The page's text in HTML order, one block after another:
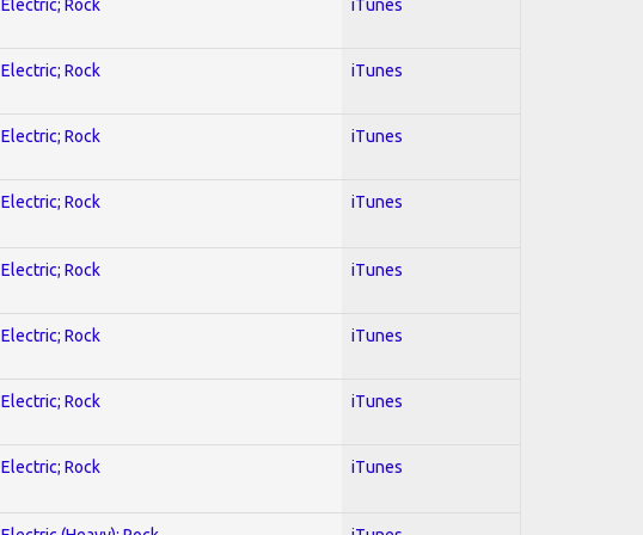
Electric; Rock iTunes
Electric; Rock iTunes
Electric; Rock iTunes
Electric; Rock iTunes
Electric; Rock iTunes
Electric; Rock iTunes
Electric; Rock iTunes
Electric; Rock iTunes